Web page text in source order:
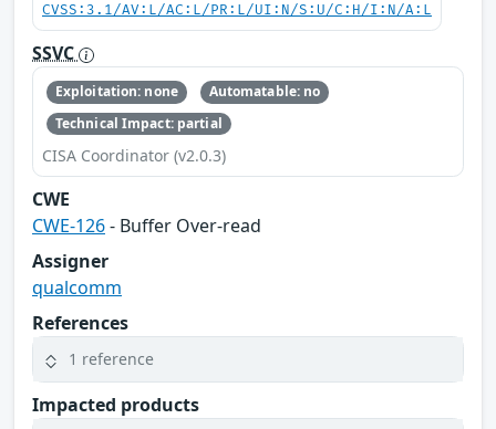
CVSS:3.1/AV:L/AC:L/PR:L/UI:N/S:U/C:H/I:N/A:L
SSVC
Exploitation: none
Automatable: no
Technical Impact: partial
CISA Coordinator (v2.0.3)
CWE
CWE-126- Buffer Over-read
Assigner
qualcomm
References
1 reference
Impacted products